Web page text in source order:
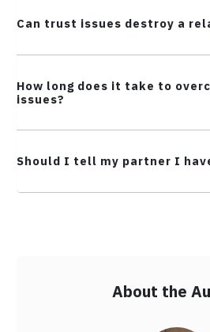
Can trust issues destroy a
How long does it take to
issues?
Should I tell my partner I
About the